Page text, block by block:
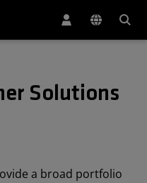
Solutions
a broad portfolio